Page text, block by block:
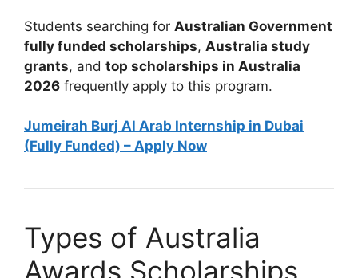
Students searching for Australian Government
fully funded scholarships, Australia study
grants, and top scholarships in Australia
2026 frequently apply to this program.
Jumeirah Burj Al Arab Internship in Dubai
(Fully Funded) – Apply Now
Types of Australia
Awards Scholarships